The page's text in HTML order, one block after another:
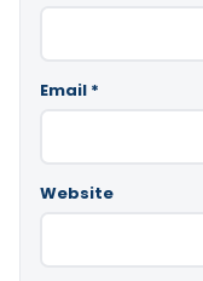
Email *
Website